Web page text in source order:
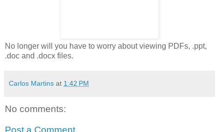
No longer will you have to worry about viewing PDFs, .ppt,
.doc and .docx files.
Carlos Martins at 1:42 PM
No comments: